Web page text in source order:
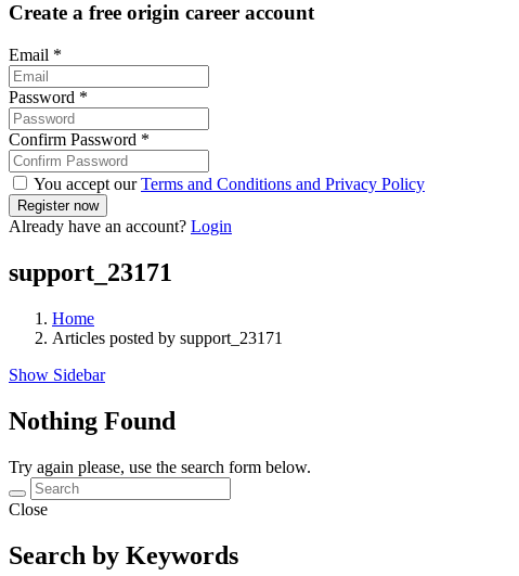
Create a free origin career account
Email *
Password *
Confirm Password *
You accept ourTerms and Conditions and Privacy Policy
Already have an account? Login
support_23171
Home
Articles posted by support_23171
Show Sidebar
Nothing Found
Try again please, use the search form below.
Close
Search by Keywords